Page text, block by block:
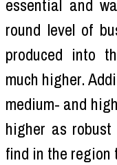
essential and
round level of
produced into
much higher.
medium- and
higher as
find in the